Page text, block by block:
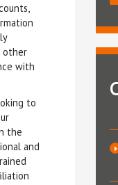
other
with
to
the
and